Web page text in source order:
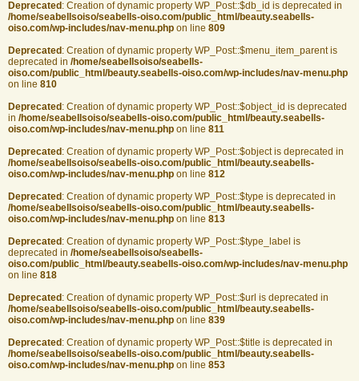
Deprecated : Creation of dynamic property WP_Post::$db_id is deprecated in
/home/seabellsoiso/seabells-oiso.com/public_html/beauty.seabells-
oiso.com/wp-includes/nav-menu.php on line 809
Deprecated : Creation of dynamic property WP_Post::$menu_item_parent is
deprecated in /home/seabellsoiso/seabells-
oiso.com/public_html/beauty.seabells-oiso.com/wp-includes/nav-menu.php
on line 810
Deprecated : Creation of dynamic property WP_Post::$object_id is deprecated
in /home/seabellsoiso/seabells-oiso.com/public_html/beauty.seabells-
oiso.com/wp-includes/nav-menu.php on line 811
Deprecated : Creation of dynamic property WP_Post::$object is deprecated in
/home/seabellsoiso/seabells-oiso.com/public_html/beauty.seabells-
oiso.com/wp-includes/nav-menu.php on line 812
Deprecated : Creation of dynamic property WP_Post::$type is deprecated in
/home/seabellsoiso/seabells-oiso.com/public_html/beauty.seabells-
oiso.com/wp-includes/nav-menu.php on line 813
Deprecated : Creation of dynamic property WP_Post::$type_label is
deprecated in /home/seabellsoiso/seabells-
oiso.com/public_html/beauty.seabells-oiso.com/wp-includes/nav-menu.php
on line 818
Deprecated : Creation of dynamic property WP_Post::$url is deprecated in
/home/seabellsoiso/seabells-oiso.com/public_html/beauty.seabells-
oiso.com/wp-includes/nav-menu.php on line 839
Deprecated : Creation of dynamic property WP_Post::$title is deprecated in
/home/seabellsoiso/seabells-oiso.com/public_html/beauty.seabells-
oiso.com/wp-includes/nav-menu.php on line 853